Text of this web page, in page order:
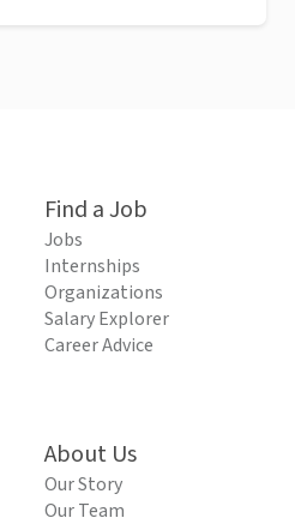
Find a Job
Jobs
Internships
Organizations
Salary Explorer
Career Advice
About Us
Our Story
Our Team